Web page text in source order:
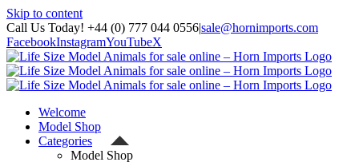
Skip to content
Call Us Today! +44 (0) 777 044 0556|sale@hornimports.com
FacebookInstagramYouTubeX
Welcome
Model Shop
Categories
Model Shop